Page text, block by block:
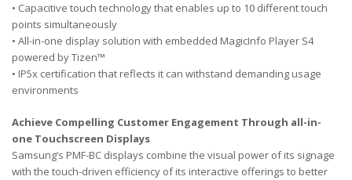
• Capacitive touch technology that enables up to 10 different touch
points simultaneously
• All-in-one display solution with embedded MagicInfo Player S4
powered by Tizen™
• IP5x certification that reflects it can withstand demanding usage
environments
Achieve Compelling Customer Engagement Through all-in-
one Touchscreen Displays
Samsung’s PMF-BC displays combine the visual power of its signage
with the touch-driven efficiency of its interactive offerings to better